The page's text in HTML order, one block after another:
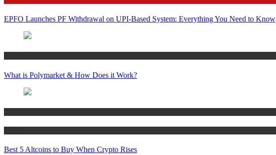
EPFO Launches PF Withdrawal on UPI-Based System: Everything You Need to Know
What is Polymarket & How Does it Work?
Best 5 Altcoins to Buy When Crypto Rises